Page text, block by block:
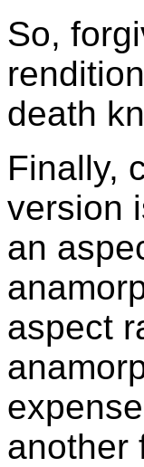
So,
death
Finally,
version
an
aspect
another